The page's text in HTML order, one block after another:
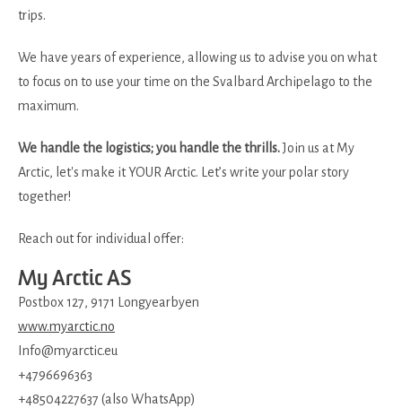
trips.
We have years of experience, allowing us to advise you on what
to focus on to use your time on the Svalbard Archipelago to the
maximum.
We handle the logistics; you handle the thrills.Join us at My
Arctic, let's make it YOUR Arctic. Let’s write your polar story
together!
Reach out for individual offer:
My Arctic AS
Postbox 127, 9171 Longyearbyen
www.myarctic.no
Info@myarctic.eu
+4796696363
+48504227637 (also WhatsApp)